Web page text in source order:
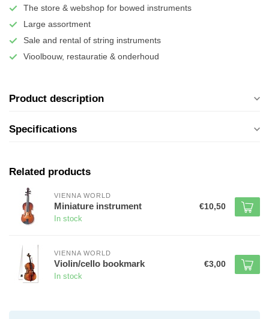
The store & webshop for bowed instruments
Large assortment
Sale and rental of string instruments
Vioolbouw, restauratie & onderhoud
Product description
Specifications
Related products
VIENNA WORLD
Miniature instrument
In stock
€10,50
VIENNA WORLD
Violin/cello bookmark
In stock
€3,00